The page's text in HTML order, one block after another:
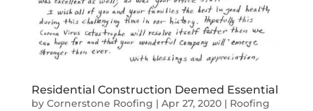
Residential Construction Deemed Essential
by Cornerstone Roofing | Apr 27, 2020| Roofing